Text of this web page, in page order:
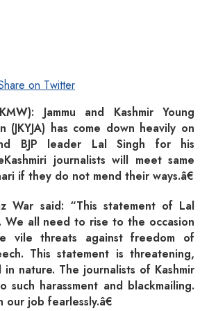
on Twitter
Jammu and Kashmir Young
(JKYJA) has come down heavily on
BJP leader Lal Singh for his
journalists will meet same
if they do not mend their ways.â€
War said: “This statement of Lal
We all need to rise to the occasion
vile threats against freedom of
This statement is threatening,
in nature. The journalists of Kashmir
such harassment and blackmailing.
job fearlessly.â€